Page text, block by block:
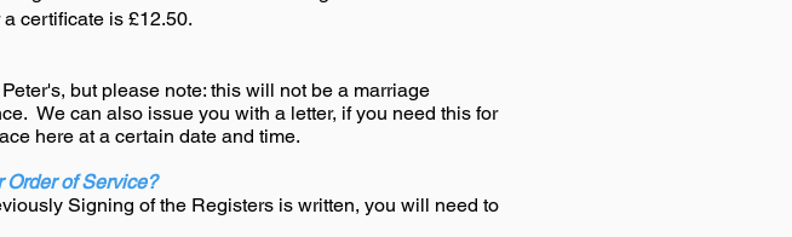
certificate is £12.50.
but please note: this will not be a marriage
We can also issue you with a letter, if you need this for
here at a certain date and time.
Order of Service?
Signing of the Registers is written, you will need to